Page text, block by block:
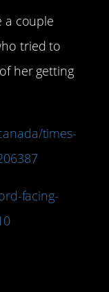
a couple
tried to
her getting
times-
facing-